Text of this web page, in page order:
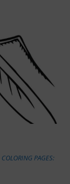
COLORING PAGES: